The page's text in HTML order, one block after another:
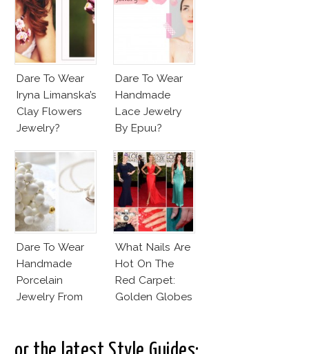
Alternatives!
Dare To Wear
Iryna Limanska’s
Clay Flowers
Jewelry?
Dare To Wear
Handmade
Lace Jewelry
By Epuu?
Dare To Wear
Handmade
Porcelain
Jewelry From
What Nails Are
Hot On The
Red Carpet:
Golden Globes